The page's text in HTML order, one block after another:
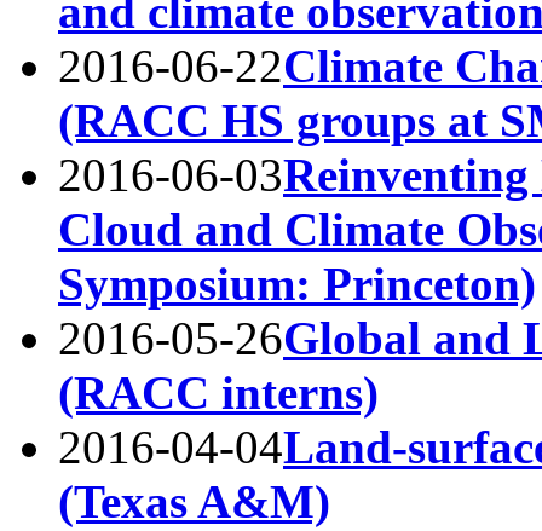
and climate
2016-06-22Climate
(RACC HS groups at
2016-06-03
Cloud and Climate
Symposium: Princeton)
2016-05-26Global and
(RACC interns)
2016-04-04Land-
(Texas A&M)